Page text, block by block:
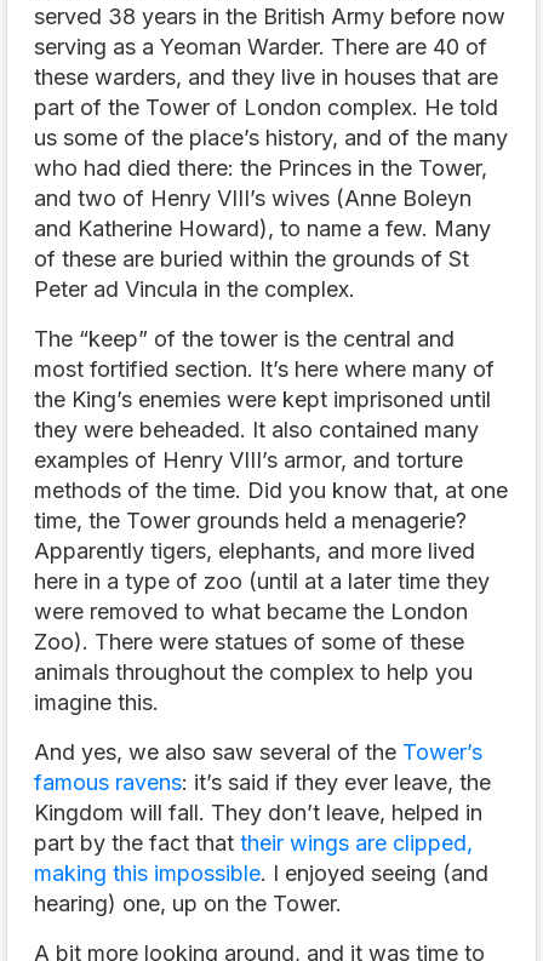
served 38 years in the British Army before now
serving as a Yeoman Warder. There are 40 of
these warders, and they live in houses that are
part of the Tower of London complex. He told
us some of the place’s history, and of the many
who had died there: the Princes in the Tower,
and two of Henry VIII’s wives (Anne Boleyn
and Katherine Howard), to name a few. Many
of these are buried within the grounds of St
Peter ad Vincula in the complex.
The “keep” of the tower is the central and
most fortified section. It’s here where many of
the King’s enemies were kept imprisoned until
they were beheaded. It also contained many
examples of Henry VIII’s armor, and torture
methods of the time. Did you know that, at one
time, the Tower grounds held a menagerie?
Apparently tigers, elephants, and more lived
here in a type of zoo (until at a later time they
were removed to what became the London
Zoo). There were statues of some of these
animals throughout the complex to help you
imagine this.
And yes, we also saw several of the Tower’s
famous ravens: it’s said if they ever leave, the
Kingdom will fall. They don’t leave, helped in
part by the fact that their wings are clipped,
making this impossible. I enjoyed seeing (and
hearing) one, up on the Tower.
A bit more looking around, and it was time to